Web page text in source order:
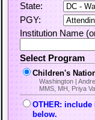
State:
PGY:
Institution Name
Select Program
Children's
Washington |
MMS, MH, Priya
OTHER:
below.